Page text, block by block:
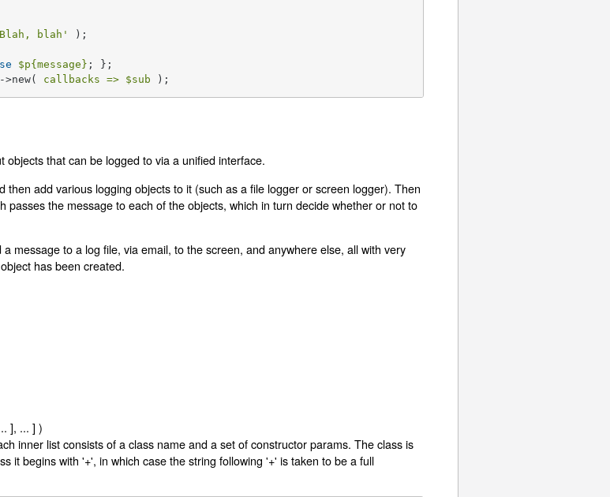
blah' );
$p{message}
callbacks => $sub );
that can be logged to via a unified interface.
add various logging objects to it (such as a file logger or screen logger). Then
passes the message to each of the objects, which in turn decide whether or not to
message to a log file, via email, to the screen, and anywhere else, all with very
has been created.
], ... ] )
inner list consists of a class name and a set of constructor params. The class is
it begins with '+', in which case the string following '+' is taken to be a full